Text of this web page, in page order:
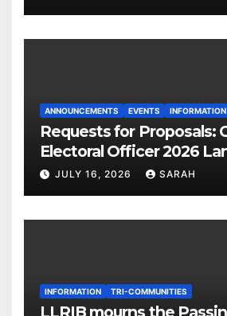
ANNOUNCEMENTS EVENTS INFORMATION
Requests for Proposals:
Electoral Officer 2026
Ratification Vote
JULY 16, 2026 SARAH
INFORMATION TRI-COMMUNITIES
LLRIB mourns the